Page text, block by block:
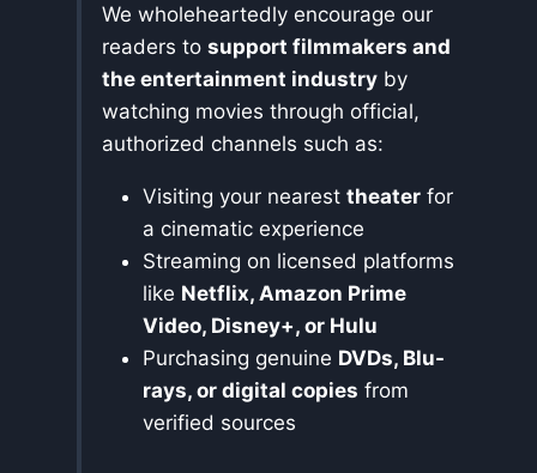
We wholeheartedly encourage our
readers to support filmmakers and
the entertainment industry by
watching movies through official,
authorized channels such as:
Visiting your nearest theater for
a cinematic experience
Streaming on licensed platforms
like Netflix, Amazon Prime
Video, Disney+, or Hulu
Purchasing genuine DVDs, Blu-
rays, or digital copies from
verified sources